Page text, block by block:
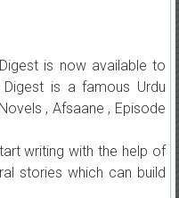
is now available to
is a famous Urdu
, Afsaane , Episode
writing with the help of
stories which can build